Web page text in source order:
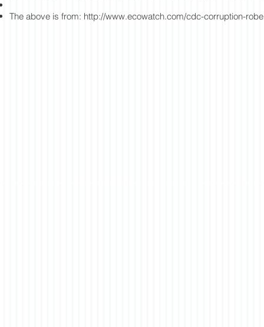
The above is from: http://www.ecowatch.com/cdc-corruption-